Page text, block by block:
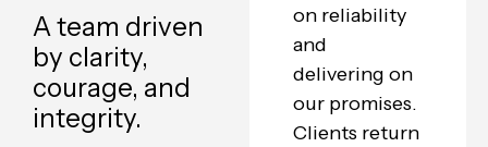
A team driven
by clarity,
courage, and
integrity.
on reliability
and
delivering on
our promises.
Clients return